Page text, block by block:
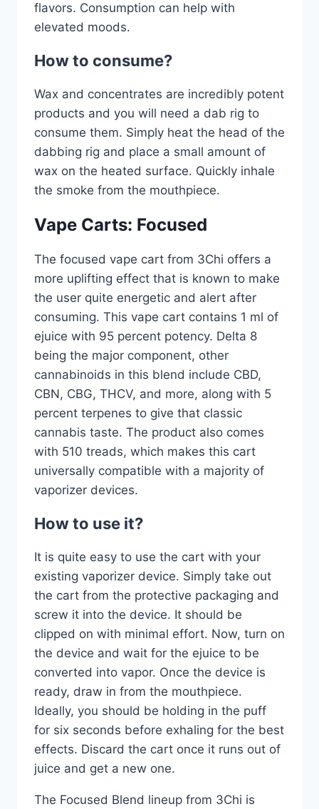
flavors. Consumption can help with
elevated moods.
How to consume?
Wax and concentrates are incredibly potent
products and you will need a dab rig to
consume them. Simply heat the head of the
dabbing rig and place a small amount of
wax on the heated surface. Quickly inhale
the smoke from the mouthpiece.
Vape Carts: Focused
The focused vape cart from 3Chi offers a
more uplifting effect that is known to make
the user quite energetic and alert after
consuming. This vape cart contains 1 ml of
ejuice with 95 percent potency. Delta 8
being the major component, other
cannabinoids in this blend include CBD,
CBN, CBG, THCV, and more, along with 5
percent terpenes to give that classic
cannabis taste. The product also comes
with 510 treads, which makes this cart
universally compatible with a majority of
vaporizer devices.
How to use it?
It is quite easy to use the cart with your
existing vaporizer device. Simply take out
the cart from the protective packaging and
screw it into the device. It should be
clipped on with minimal effort. Now, turn on
the device and wait for the ejuice to be
converted into vapor. Once the device is
ready, draw in from the mouthpiece.
Ideally, you should be holding in the puff
for six seconds before exhaling for the best
effects. Discard the cart once it runs out of
juice and get a new one.
The Focused Blend lineup from 3Chi is